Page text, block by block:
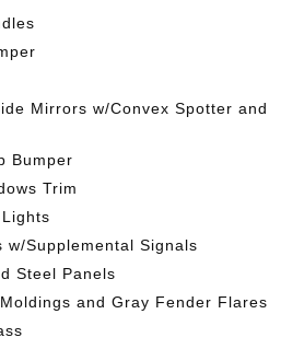
Mirrors w/Convex Spotter and
Bumper
Trim
w/Supplemental Signals
Steel Panels
and Gray Fender Flares